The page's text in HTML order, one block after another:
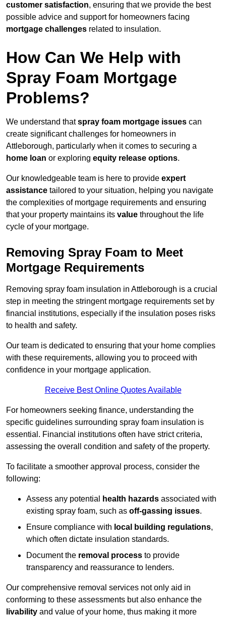
customer satisfaction, ensuring that we provide the best
possible advice and support for homeowners facing
mortgage challenges related to insulation.
How Can We Help with
Spray Foam Mortgage
Problems?
We understand thatspray foam mortgage issues can
create significant challenges for homeowners in
Attleborough, particularly when it comes to securing a
home loan or exploring equity release options.
Our knowledgeable team is here to provide expert
assistance tailored to your situation, helping you navigate
the complexities of mortgage requirements and ensuring
that your property maintains its value throughout the life
cycle of your mortgage.
Removing Spray Foam to Meet
Mortgage Requirements
Removing spray foam insulation in Attleborough is a crucial
step in meeting the stringent mortgage requirements set by
financial institutions, especially if the insulation poses risks
to health and safety.
Our team is dedicated to ensuring that your home complies
with these requirements, allowing you to proceed with
confidence in your mortgage application.
Receive Best Online Quotes Available
For homeowners seeking finance, understanding the
specific guidelines surrounding spray foam insulation is
essential. Financial institutions often have strict criteria,
assessing the overall condition and safety of the property.
To facilitate a smoother approval process, consider the
following:
Assess any potential health hazards associated with
existing spray foam, such as off-gassing issues.
Ensure compliance with local building regulations,
which often dictate insulation standards.
Document the removal process to provide
transparency and reassurance to lenders.
Our comprehensive removal services not only aid in
conforming to these assessments but also enhance the
livability and value of your home, thus making it more